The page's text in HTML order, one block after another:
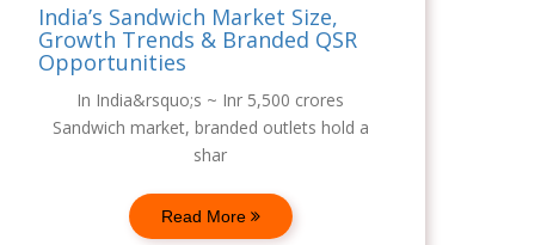
India’s Sandwich Market Size,
Growth Trends & Branded QSR
Opportunities
In India&rsquo;s ~ Inr 5,500 crores
Sandwich market, branded outlets hold a
shar
Read More